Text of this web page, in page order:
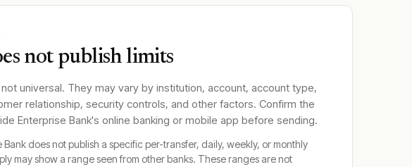
not publish limits
universal. They may vary by institution, account, account type,
relationship, security controls, and other factors. Confirm the
Enterprise Bank's online banking or mobile app before sending.
Bank does not publish a specific per-transfer, daily, weekly, or monthly
may show a range seen from other banks. These ranges are not